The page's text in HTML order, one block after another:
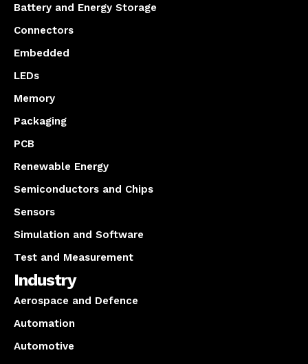
Battery and Energy Storage
Connectors
Embedded
LEDs
Memory
Packaging
PCB
Renewable Energy
Semiconductors and Chips
Sensors
Simulation and Software
Test and Measurement
Industry
Aerospace and Defence
Automation
Automotive